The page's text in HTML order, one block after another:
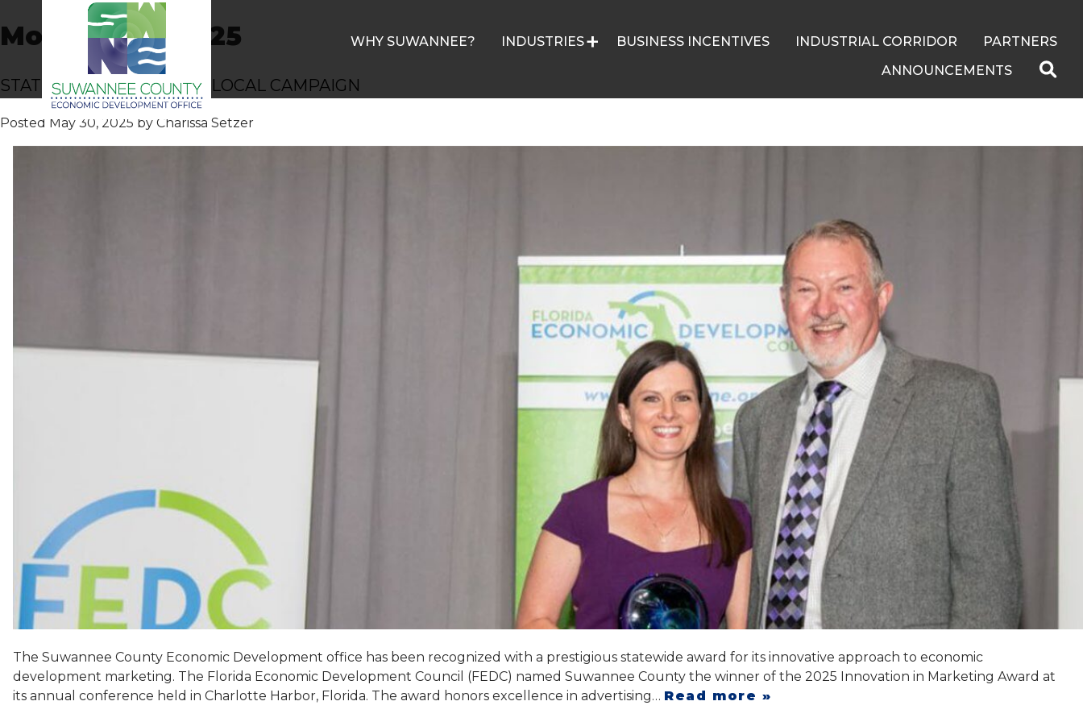
WHY SUWANNEE? INDUSTRIES BUSINESS INCENTIVES INDUSTRIAL CORRIDOR
PARTNERS
ANNOUNCEMENTS
Month:May 2025
STATEWIDE HONOR FOR LOCAL CAMPAIGN
Posted May 30, 2025 by Charissa Setzer
The Suwannee County Economic Development office has been recognized with a prestigious statewide award for its innovative approach to economic
development marketing. The Florida Economic Development Council (FEDC) named Suwannee County the winner of the 2025 Innovation in Marketing Award at
its annual conference held in Charlotte Harbor, Florida. The award honors excellence in advertising… Read more »